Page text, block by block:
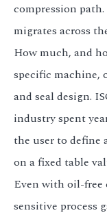
compression path.
migrates across
How much, and
specific machine,
and seal design.
industry spent
the user to define
on a fixed table
Even with oil-free
sensitive process